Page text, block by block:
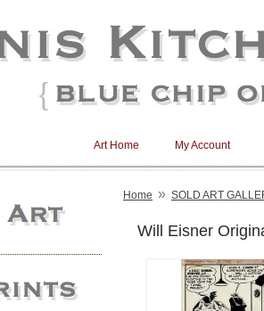
My Account
Art Home
Home » SOLD ART
Will Eisner